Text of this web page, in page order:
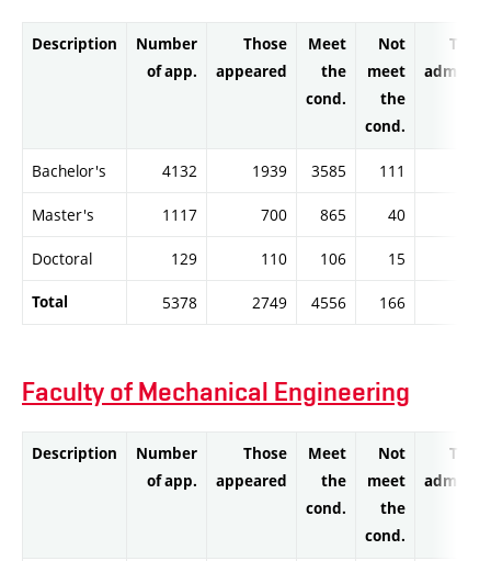
Description
Number
of app.
Those
appeared
Meet
the
cond.
Not
meet
the
cond.
Bachelor's 4132 1939 3585 111
Master's 1117 700 865 40
Doctoral 129 110 106 15
Total 5378 2749 4556 166
Faculty of Mechanical Engineering
Description
Number
of app.
Those
appeared
Meet
the
cond.
Not
meet
the
cond.